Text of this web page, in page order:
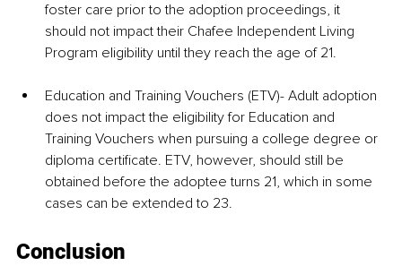
foster care prior to the adoption proceedings, it
should not impact their Chafee Independent Living
Program eligibility until they reach the age of 21.
Education and Training Vouchers (ETV)- Adult adoption
does not impact the eligibility for Education and
Training Vouchers when pursuing a college degree or
diploma certificate. ETV, however, should still be
obtained before the adoptee turns 21, which in some
cases can be extended to 23.
Conclusion